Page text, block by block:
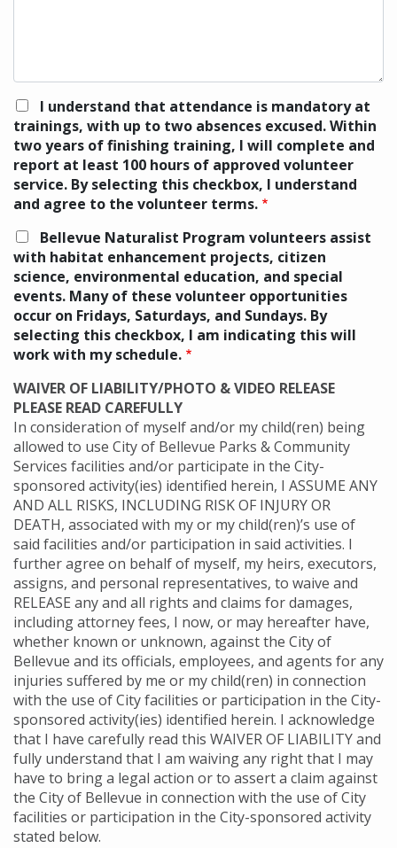
I understand that attendance is mandatory at
trainings, with up to two absences excused. Within
two years of finishing training, I will complete and
report at least 100 hours of approved volunteer
service. By selecting this checkbox, I understand
and agree to the volunteer terms.
Bellevue Naturalist Program volunteers assist
with habitat enhancement projects, citizen
science, environmental education, and special
events. Many of these volunteer opportunities
occur on Fridays, Saturdays, and Sundays. By
selecting this checkbox, I am indicating this will
work with my schedule.
WAIVER OF LIABILITY/PHOTO & VIDEO RELEASE
PLEASE READ CAREFULLY
In consideration of myself and/or my child(ren) being
allowed to use City of Bellevue Parks & Community
Services facilities and/or participate in the City-
sponsored activity(ies) identified herein, I ASSUME ANY
AND ALL RISKS, INCLUDING RISK OF INJURY OR
DEATH, associated with my or my child(ren)’s use of
said facilities and/or participation in said activities. I
further agree on behalf of myself, my heirs, executors,
assigns, and personal representatives, to waive and
RELEASE any and all rights and claims for damages,
including attorney fees, I now, or may hereafter have,
whether known or unknown, against the City of
Bellevue and its officials, employees, and agents for any
injuries suffered by me or my child(ren) in connection
with the use of City facilities or participation in the City-
sponsored activity(ies) identified herein. I acknowledge
that I have carefully read this WAIVER OF LIABILITY and
fully understand that I am waiving any right that I may
have to bring a legal action or to assert a claim against
the City of Bellevue in connection with the use of City
facilities or participation in the City-sponsored activity
stated below.